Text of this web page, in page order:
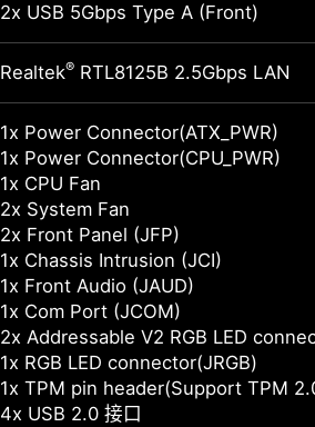
2x USB 5Gbps Type A (Front)
Realtek® RTL8125B 2.5Gbps LAN
1x Power Connector(ATX_PWR)
1x Power Connector(CPU_PWR)
1x CPU Fan
2x System Fan
2x Front Panel (JFP)
1x Chassis Intrusion (JCI)
1x Front Audio (JAUD)
1x Com Port (JCOM)
2x Addressable V2 RGB LED
1x RGB LED connector(JRGB)
1x TPM pin header(Support TPM
4x USB 2.0 接口